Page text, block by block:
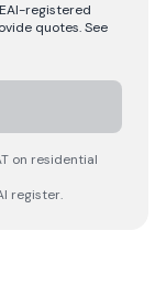
registered
quotes. See
on residential
register.